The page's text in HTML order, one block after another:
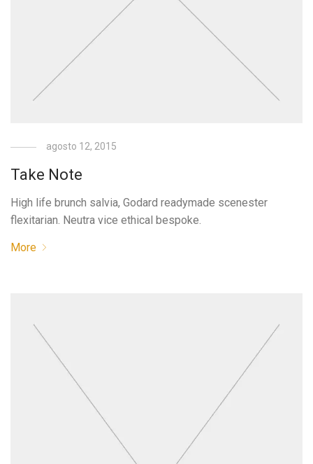
agosto 12, 2015
Take Note
High life brunch salvia, Godard readymade scenester
flexitarian. Neutra vice ethical bespoke.
More